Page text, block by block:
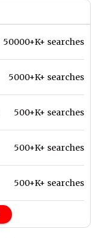
50000+K+ searches
5000+K+ searches
500+K+ searches
500+K+ searches
500+K+ searches